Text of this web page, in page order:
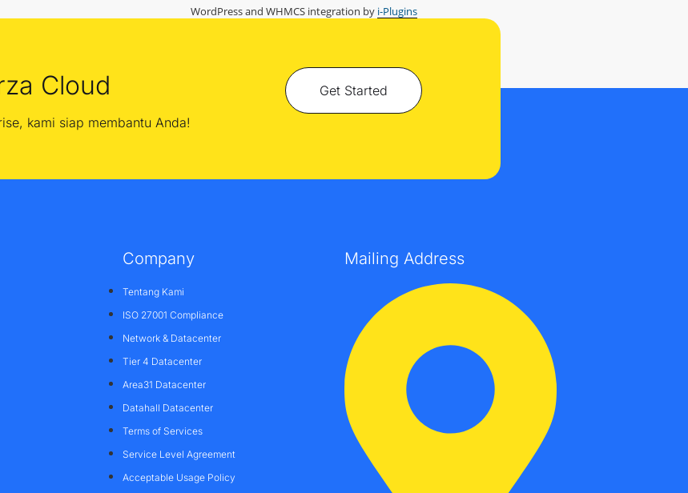
WordPress and WHMCS integration by i-Plugins
Cloud
kami siap membantu Anda!
Get Started
Company
Tentang Kami
ISO 27001 Compliance
Network & Datacenter
Tier 4 Datacenter
Area31 Datacenter
Datahall Datacenter
Terms of Services
Service Level Agreement
Acceptable Usage Policy
Mailing Address